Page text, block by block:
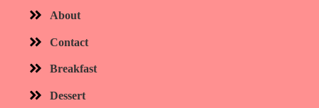
About
Contact
Breakfast
Dessert